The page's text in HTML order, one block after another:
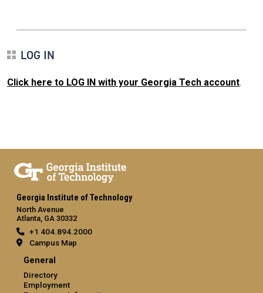
LOG IN
Click here to LOG IN with your Georgia Tech account.
Georgia Institute of Technology
North Avenue
Atlanta, GA 30332
+1 404.894.2000
Campus Map
General
Directory
Employment